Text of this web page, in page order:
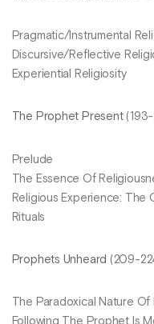
Pragmatic/Instrumental
Discursive/Reflective
Experiential Religiosity
The Prophet Present
Prelude
The Essence Of
Religious Experience: The
Rituals
Prophets Unheard (209-
The Paradoxical Nature